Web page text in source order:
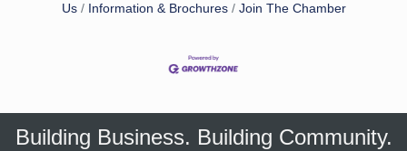
Us
Information & Brochures Join The Chamber
Building Business. Building Community.